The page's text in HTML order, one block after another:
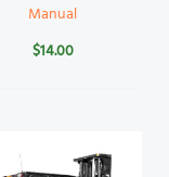
Manual
$14.00